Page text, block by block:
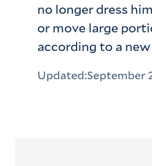
no longer dress
or move large
according to a
Updated:September